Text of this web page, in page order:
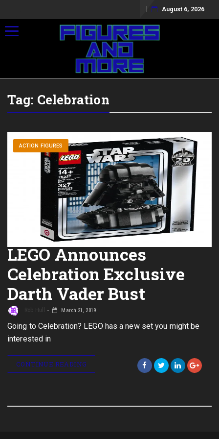
August 6, 2026
Toggle navigation
Tag: Celebration
ACTION FIGURES
LEGO Announces
Celebration Exclusive
Darth Vader Bust
Rob Hull March 21, 2019
Going to Celebration? LEGO has a new set you might be
interested in
CONTINUE READING